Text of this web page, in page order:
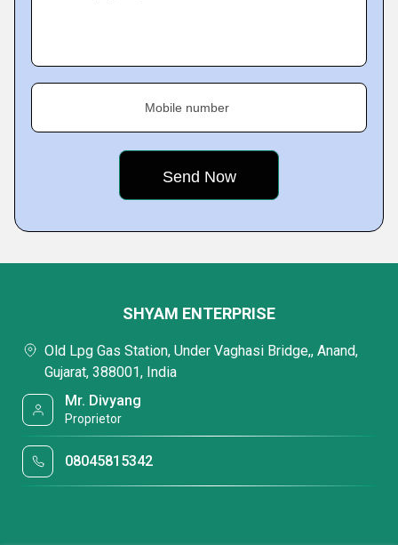
Mobile number
SHYAM ENTERPRISE
Old Lpg Gas Station, Under Vaghasi Bridge,, Anand,
Gujarat, 388001, India
Mr. Divyang
Proprietor
08045815342